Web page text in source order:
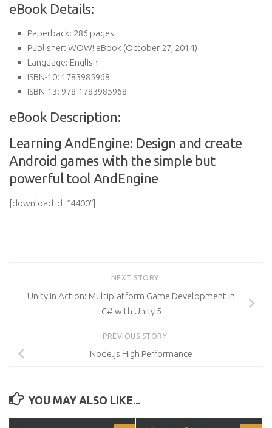
eBook Details:
Paperback: 286 pages
Publisher: WOW! eBook (October 27, 2014)
Language: English
ISBN-10: 1783985968
ISBN-13: 978-1783985968
eBook Description:
Learning AndEngine: Design and create
Android games with the simple but
powerful tool AndEngine
[download id=”4400″]
NEXT STORY
Unity in Action: Multiplatform Game Development in
C# with Unity 5
PREVIOUS STORY
Node.js High Performance
YOU MAY ALSO LIKE...